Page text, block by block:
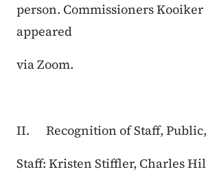
person. Commissioners
appeared
via Zoom.
II. Recognition of Staff, Public,
Staff: Kristen Stiffler, Charles